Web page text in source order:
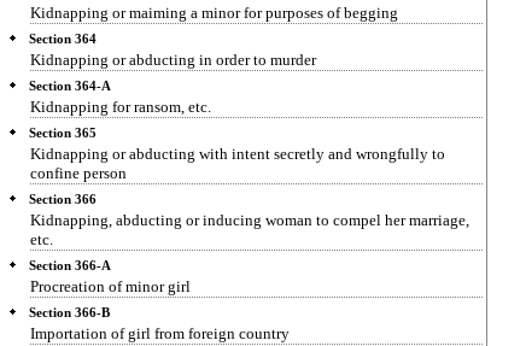
Kidnapping or maiming a minor for purposes of begging
Section 364
Kidnapping or abducting in order to murder
Section 364-A
Kidnapping for ransom, etc.
Section 365
Kidnapping or abducting with intent secretly and wrongfully to
confine person
Section 366
Kidnapping, abducting or inducing woman to compel her marriage,
etc.
Section 366-A
Procreation of minor girl
Section 366-B
Importation of girl from foreign country